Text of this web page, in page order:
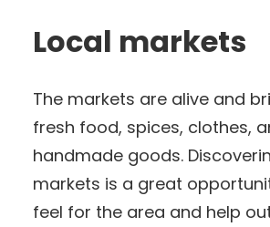
Local markets
The markets are alive and
fresh food, spices, clothes,
handmade goods.
markets is a great
feel for the area and help